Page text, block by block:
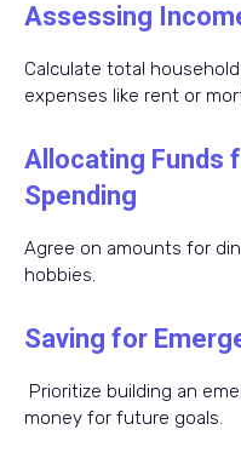
Assessing
Calculate total
expenses like rent or
Allocating Funds
Spending
Agree on amounts for
hobbies.
Saving for
Prioritize building an
money for future goals.